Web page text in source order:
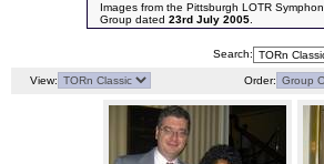
Images from the Pittsburgh LOTR
Group dated 23rd July 2005.
Search:
View: Order: